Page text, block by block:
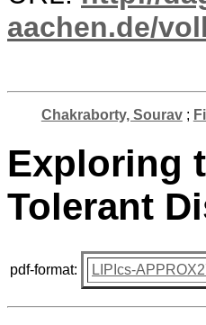
aachen.de/
Chakraborty, Sourav;
Exploring
Tolerant
pdf-format: LIPIcs-